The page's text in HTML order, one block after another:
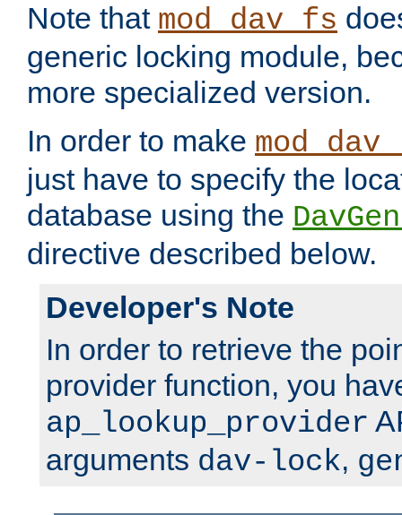
Note that mod_dav_fs
generic locking module,
more specialized version.
In order to make
just have to specify the
database using the
directive described below.
Developer's Note
In order to retrieve the
provider function, you
ap_lookup_provider
arguments dav-lock,